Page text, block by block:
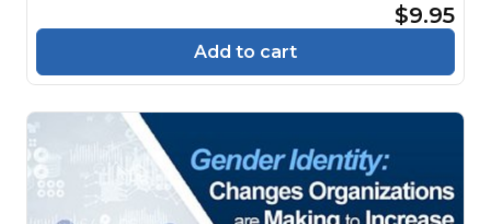
$9.95
Add to cart